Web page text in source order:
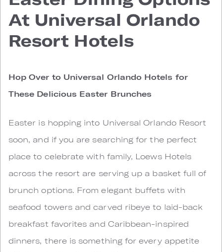
At Universal Orlando
Resort Hotels
Hop Over to Universal Orlando Hotels for
These Delicious Easter Brunches
Easter is hopping into Universal Orlando Resort
soon, and if you are searching for the perfect
place to celebrate with family, Loews Hotels
across the resort are serving up a basket full of
brunch options. From elegant buffets with
seafood towers and carved ribeye to laid-back
breakfast favorites and Caribbean-inspired
dinners, there is something for every appetite